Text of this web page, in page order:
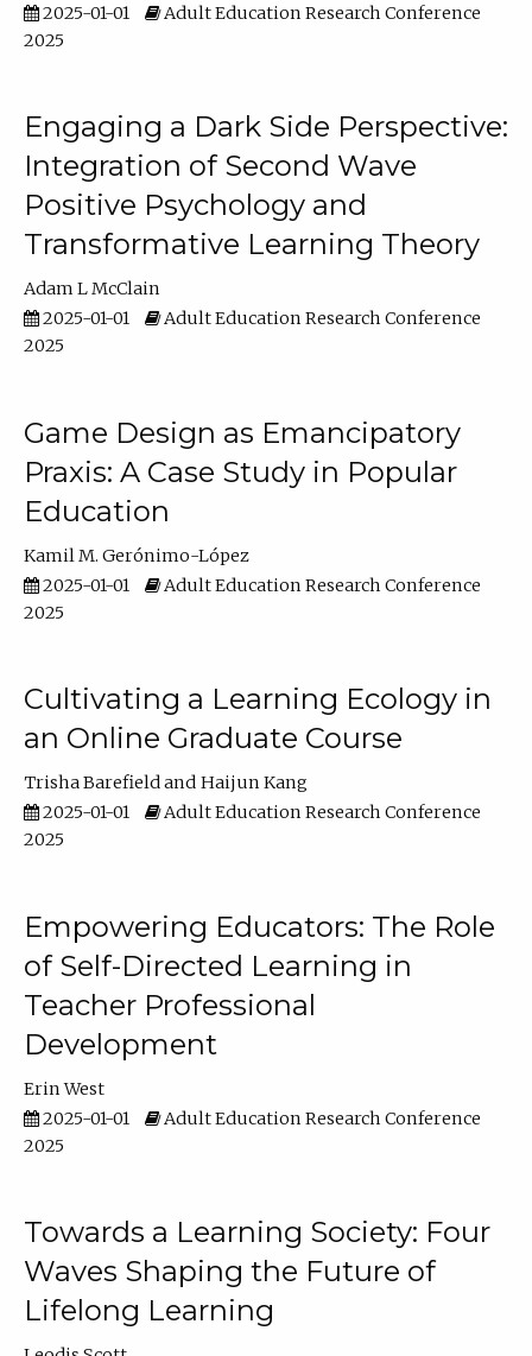
2025-01-01
Adult Education Research Conference
2025
Engaging a Dark Side Perspective:
Integration of Second Wave
Positive Psychology and
Transformative Learning Theory
Adam L McClain
2025-01-01
Adult Education Research Conference
2025
Game Design as Emancipatory
Praxis: A Case Study in Popular
Education
Kamil M. Gerónimo-López
2025-01-01
Adult Education Research Conference
2025
Cultivating a Learning Ecology in
an Online Graduate Course
Trisha Barefield
Haijun Kang
2025-01-01
Adult Education Research Conference
2025
Empowering Educators: The Role
of Self-Directed Learning in
Teacher Professional
Development
Erin West
2025-01-01
Adult Education Research Conference
2025
Towards a Learning Society: Four
Waves Shaping the Future of
Lifelong Learning